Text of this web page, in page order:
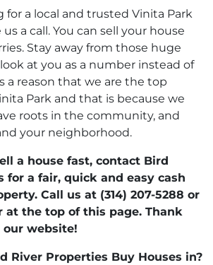
for a local and trusted Vinita Park
a call. You can sell your house
Stay away from those huge
at you as a number instead of
a reason that we are the top
Park and that is because we
roots in the community, and
your neighborhood.
a house fast, contact Bird
for a fair, quick and easy cash
Call us at (314) 207-5288 or
at the top of this page. Thank
website!
River Properties Buy Houses in?